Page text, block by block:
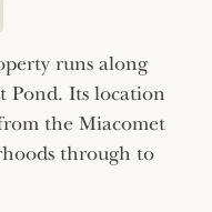
runs along
Pond. Its location
the Miacomet
through to